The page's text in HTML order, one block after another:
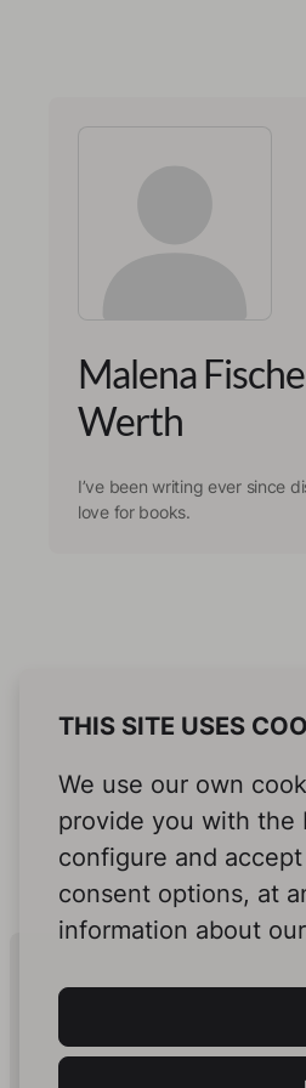
Malena
Werth
I’ve been writing ever since
love for books.
THIS SITE USES
We use our own
provide you with the
configure and
consent options, at
information about our
Human
In Print.